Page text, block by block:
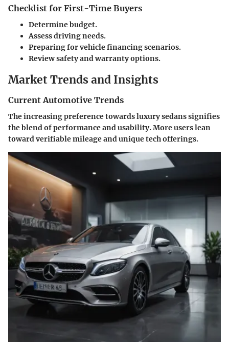
Checklist for First-Time Buyers
Determine budget.
Assess driving needs.
Preparing for vehicle financing scenarios.
Review safety and warranty options.
Market Trends and Insights
Current Automotive Trends
The increasing preference towards luxury sedans signifies
the blend of performance and usability. More users lean
toward verifiable mileage and unique tech offerings.